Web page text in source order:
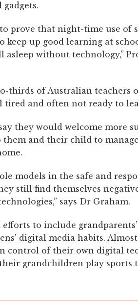
prove that night-time use of
keep up good learning at
without technology,”
thirds of Australian teachers
and often not ready to
they would welcome more
them and their child to
models in the safe and
still find themselves
says Dr Graham.
to include
digital media habits.
control of their own digital
grandchildren play sports